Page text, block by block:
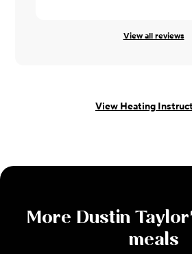
View all reviews
View Heating
More Dustin Taylor
meals